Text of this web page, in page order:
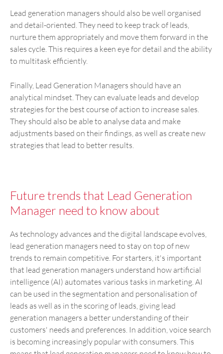
Lead generation managers should also be well organised
and detail-oriented. They need to keep track of leads,
nurture them appropriately and move them forward in the
sales cycle. This requires a keen eye for detail and the ability
to multitask efficiently.
Finally, Lead Generation Managers should have an
analytical mindset. They can evaluate leads and develop
strategies for the best course of action to increase sales.
They should also be able to analyse data and make
adjustments based on their findings, as well as create new
strategies that lead to better results.
Future trends that Lead Generation
Manager need to know about
As technology advances and the digital landscape evolves,
lead generation managers need to stay on top of new
trends to remain competitive. For starters, it's important
that lead generation managers understand how artificial
intelligence (AI) automates various tasks in marketing. AI
can be used in the segmentation and personalisation of
leads as well as in the scoring of leads, giving lead
generation managers a better understanding of their
customers' needs and preferences. In addition, voice search
is becoming increasingly popular with consumers. This